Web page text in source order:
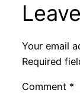
Your email
Required
Comment *